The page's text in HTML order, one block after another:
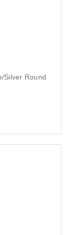
Silver Round